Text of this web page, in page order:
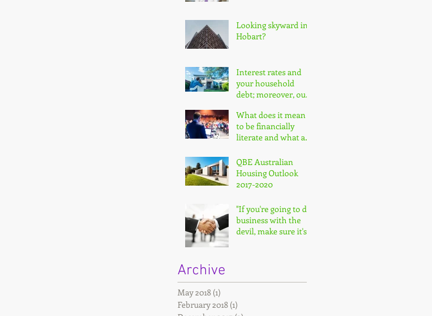
Looking skyward in
Hobart?
Interest rates and
your household
debt; moreover, our
debt!
What does it mean
to be financially
literate and what are
QBE Australian
Housing Outlook
2017-2020
"If you're going to do
business with the
devil, make sure it's
Archive
May 2018 (1)
February 2018 (1)